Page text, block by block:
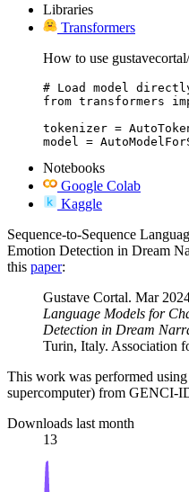
Libraries
Transformers
How to use
# Load model
from transformers
tokenizer =
model =
Notebooks
Google Colab
Kaggle
Sequence-to-Sequence
Emotion Detection in Dream
this paper:
Gustave Cortal. Mar
Language Models for
Detection in Dream
Turin, Italy. Association
This work was performed
supercomputer) from GENCI-
Downloads last month
13